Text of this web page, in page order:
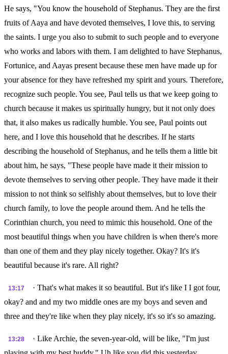
He says, "You know the household of Stephanus. They are the first
fruits of Aaya and have devoted themselves, I love this, to serving
the saints. I urge you also to submit to such people and to everyone
who works and labors with them. I am delighted to have Stephanus,
Fortunice, and Aayas present because these men have made up for
your absence for they have refreshed my spirit and yours. Therefore,
recognize such people. You see, Paul tells us that we keep going to
church because it makes us spiritually hungry, but it not only does
that, it also makes us radically humble. You see, Paul points out
here, and I love this household that he describes. If he starts
describing the household of Stephanus, and he tells them a little bit
about him, he says, "These people have made it their mission to
devote themselves to serving other people. They have made it their
mission to not think so selfishly about themselves, but to love their
church family, to love the people around them. And he tells the
Corinthian church, you need to mimic this household. One of the
most beautiful things when you have children is when there's more
than one of them and they play nicely together. Okay? It's it's
beautiful because it's rare. All right?
13:17
· That's what makes it so beautiful. But it's like I I got four,
okay? and and my two middle ones are my boys and seven and
three and they're like when they play nicely, it's so it's so amazing.
13:28
· Like Archie, the seven-year-old, will be like, "I'm just